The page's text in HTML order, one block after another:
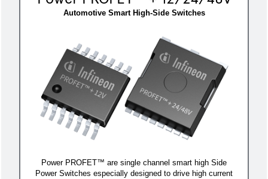
Automotive Smart High-Side Switches
Power PROFET™ are single channel smart high Side
Power Switches especially designed to drive high current